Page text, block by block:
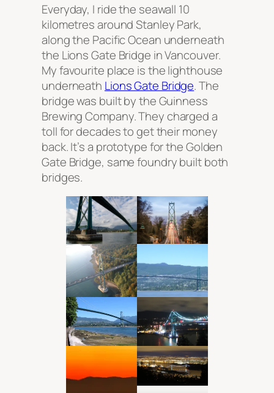
Everyday, I ride the seawall 10
kilometres around Stanley Park,
along the Pacific Ocean underneath
the Lions Gate Bridge in Vancouver.
My favourite place is the lighthouse
underneath Lions Gate Bridge. The
bridge was built by the Guinness
Brewing Company. They charged a
toll for decades to get their money
back. It’s a prototype for the Golden
Gate Bridge, same foundry built both
bridges.